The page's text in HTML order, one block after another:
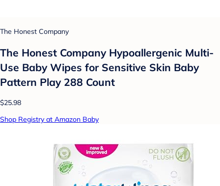
The Honest Company
The Honest Company Hypoallergenic Multi-
Use Baby Wipes for Sensitive Skin Baby
Pattern Play 288 Count
$25.98
Shop Registry at Amazon Baby